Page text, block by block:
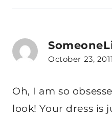
October 23,
Oh, I am so
look! Your dress is